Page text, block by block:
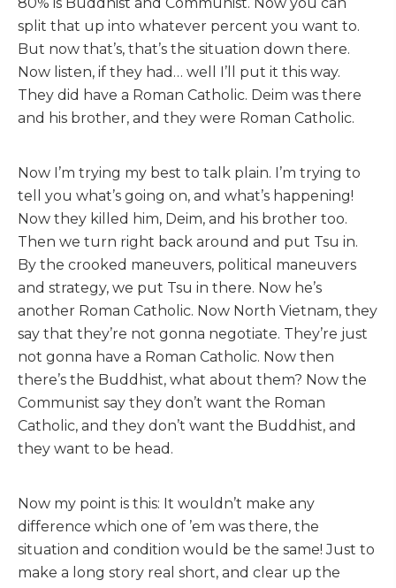
split that up into whatever percent you want to.
But now that’s, that’s the situation down there.
Now listen, if they had… well I’ll put it this way.
They did have a Roman Catholic. Deim was there
and his brother, and they were Roman Catholic.
Now I’m trying my best to talk plain. I’m trying to
tell you what’s going on, and what’s happening!
Now they killed him, Deim, and his brother too.
Then we turn right back around and put Tsu in.
By the crooked maneuvers, political maneuvers
and strategy, we put Tsu in there. Now he’s
another Roman Catholic. Now North Vietnam, they
say that they’re not gonna negotiate. They’re just
not gonna have a Roman Catholic. Now then
there’s the Buddhist, what about them? Now the
Communist say they don’t want the Roman
Catholic, and they don’t want the Buddhist, and
they want to be head.
Now my point is this: It wouldn’t make any
difference which one of ’em was there, the
situation and condition would be the same! Just to
make a long story real short, and clear up the